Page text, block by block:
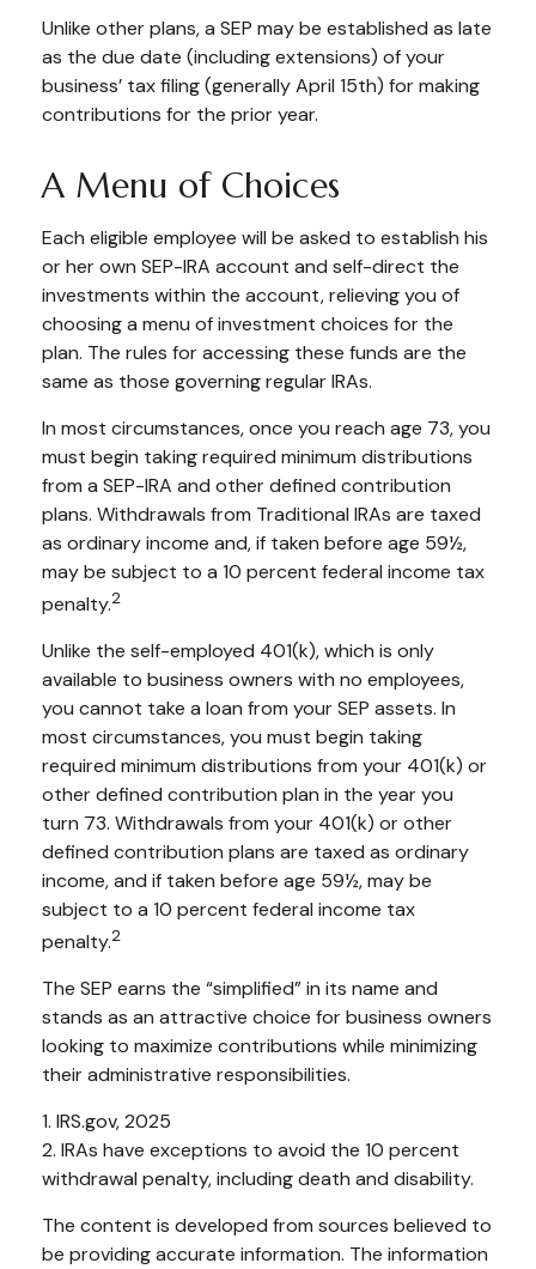
Unlike other plans, a SEP may be established as late
as the due date (including extensions) of your
business’ tax filing (generally April 15th) for making
contributions for the prior year.
A Menu of Choices
Each eligible employee will be asked to establish his
or her own SEP-IRA account and self-direct the
investments within the account, relieving you of
choosing a menu of investment choices for the
plan. The rules for accessing these funds are the
same as those governing regular IRAs.
In most circumstances, once you reach age 73, you
must begin taking required minimum distributions
from a SEP-IRA and other defined contribution
plans. Withdrawals from Traditional IRAs are taxed
as ordinary income and, if taken before age 59½,
may be subject to a 10 percent federal income tax
penalty.2
Unlike the self-employed 401(k), which is only
available to business owners with no employees,
you cannot take a loan from your SEP assets. In
most circumstances, you must begin taking
required minimum distributions from your 401(k) or
other defined contribution plan in the year you
turn 73. Withdrawals from your 401(k) or other
defined contribution plans are taxed as ordinary
income, and if taken before age 59½, may be
subject to a 10 percent federal income tax
penalty.2
The SEP earns the “simplified” in its name and
stands as an attractive choice for business owners
looking to maximize contributions while minimizing
their administrative responsibilities.
1. IRS.gov, 2025
2. IRAs have exceptions to avoid the 10 percent
withdrawal penalty, including death and disability.
The content is developed from sources believed to
be providing accurate information. The information